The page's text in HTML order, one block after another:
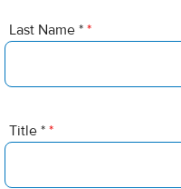
Last Name * *
Title * *